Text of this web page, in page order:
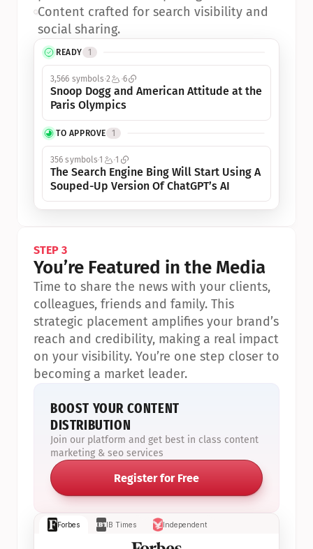
READY 1
3,566 symbols 2 6
Snoop Dogg and American Attitude at the
Paris Olympics
TO APPROVE 1
356 symbols1 1
The Search Engine Bing Will Start Using A
Souped-Up Version Of ChatGPT’s AI
•Content crafted for search visibility and
social sharing.
Forbes IB Times Independent
STEP 3
You’re Featured in the Media
Time to share the news with your clients,
colleagues, friends and family. This
strategic placement amplifies your brand’s
reach and credibility, making a real impact
on your visibility. You’re one step closer to
becoming a market leader.
BOOST YOUR CONTENT
DISTRIBUTION
Join our platform and get best in class content
marketing & seo services
Register for Free